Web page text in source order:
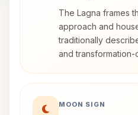
The Lagna frames
approach and
traditionally
and transformation-
MOON SIGN